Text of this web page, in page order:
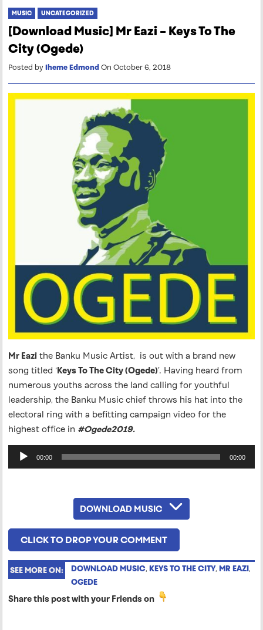
MUSIC UNCATEGORIZED
[Download Music] Mr Eazi – Keys To The
City (Ogede)
Posted byIheme Edmond On October 6, 2018
Mr Eazi the Banku Music Artist, is out with a brand new
song titled ‘Keys To The City (Ogede)’. Having heard from
numerous youths across the land calling for youthful
leadership, the Banku Music chief throws his hat into the
electoral ring with a befitting campaign video for the
highest office in #Ogede2019.
Audio
Player
00:00 00:00
DOWNLOAD MUSIC
CLICK TO DROP YOUR COMMENT
SEE MORE ON: DOWNLOAD MUSIC, KEYS TO THE CITY, MR EAZI,
OGEDE
Share this post with your Friends on